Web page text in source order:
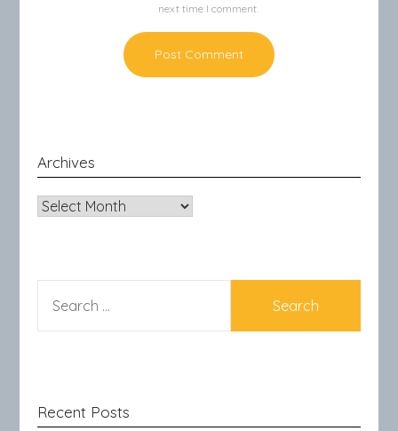
next time I comment.
Archives
Archives
FOR:
Recent Posts